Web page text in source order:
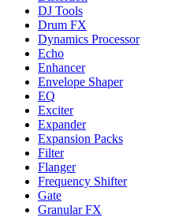
DJ Tools
Drum FX
Dynamics Processor
Echo
Enhancer
Envelope Shaper
EQ
Exciter
Expander
Expansion Packs
Filter
Flanger
Frequency Shifter
Gate
Granular FX